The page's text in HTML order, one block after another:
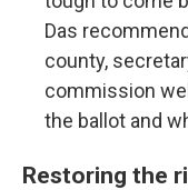
Das
county,
commission
the ballot and
Restoring the